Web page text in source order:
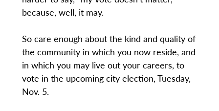
because, well, it may.
So care enough about the kind and quality of
the community in which you now reside, and
in which you may live out your careers, to
vote in the upcoming city election, Tuesday,
Nov. 5.